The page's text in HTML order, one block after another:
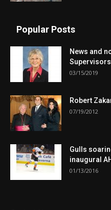
Popular Posts
News and
03/15/2019
Robert
07/19/2012
Gulls
inaugural
01/13/2016